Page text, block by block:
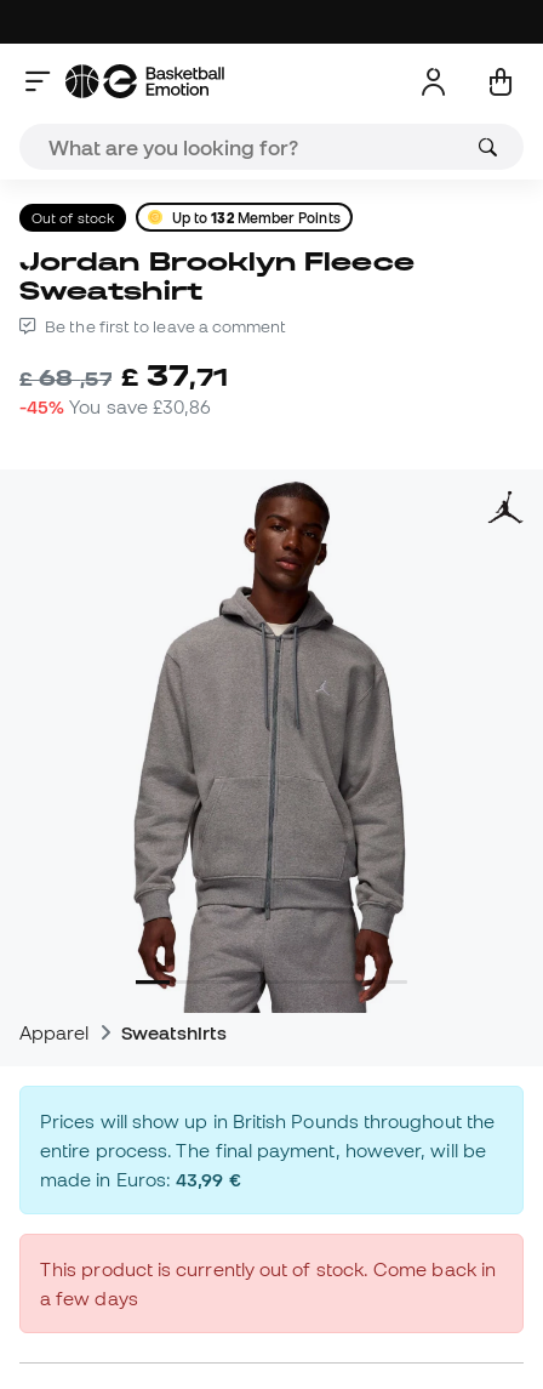
Out of stock Up to132Member Points
Jordan Brooklyn Fleece
Sweatshirt
Be the first to leave a comment
£68,57 £ 37,71
-45% You save£30,86
Apparel Sweatshirts
Prices will show up in British Pounds throughout the
entire process. The final payment, however, will be
made in Euros:43,99 €
This product is currently out of stock. Come back in
a few days